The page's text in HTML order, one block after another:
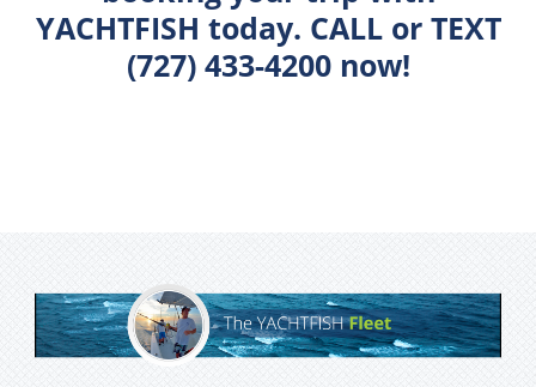
YACHTFISH today. CALL or TEXT
(727) 433-4200 now!